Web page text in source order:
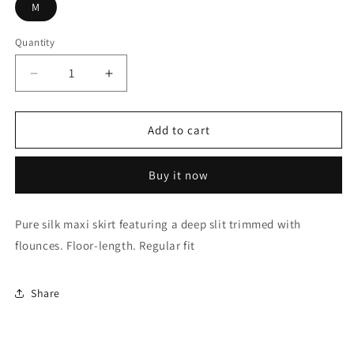
M
Quantity
Decrease
quantity
for
BLACK
Increase
quantity
for
TIMBALLO
BLACK
Add to cart
Buy it now
Pure silk maxi skirt featuring a deep slit trimmed with
flounces. Floor-length. Regular fit
Share